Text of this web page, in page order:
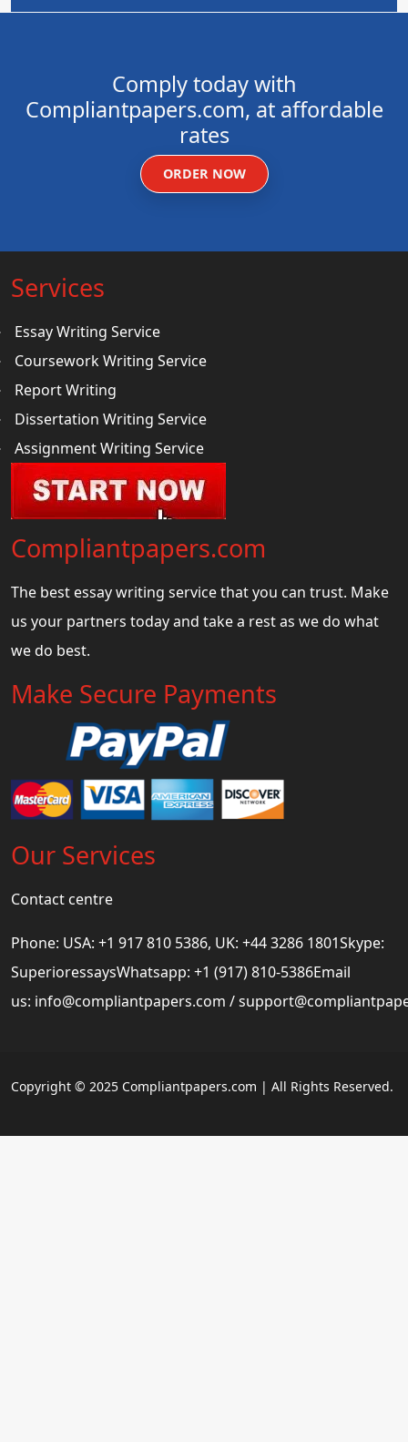
Comply today with
Compliantpapers.com, at affordable
rates
ORDER NOW
Services
Essay Writing Service
Coursework Writing Service
Report Writing
Dissertation Writing Service
Assignment Writing Service
Compliantpapers.com
The best essay writing service that you can trust. Make
us your partners today and take a rest as we do what
we do best.
Make Secure Payments
Our Services
Contact centre
Phone: USA: +1 917 810 5386, UK: +44 3286 1801Skype:
SuperioressaysWhatsapp: +1 (917) 810-5386Email
us: info@compliantpapers.com /
Copyright © 2025 Compliantpapers.com | All Rights Reserved.